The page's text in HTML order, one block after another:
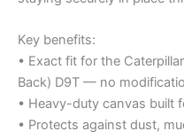
Key benefits:
• Exact fit for the
Back) D9T — no
• Heavy-duty canvas built
• Protects against dust,